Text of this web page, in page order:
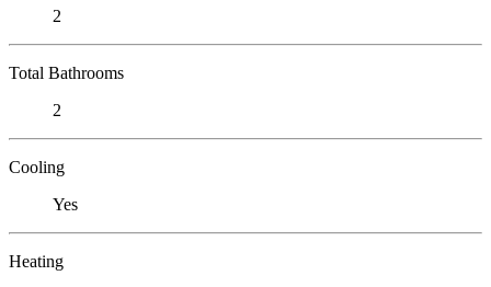
2
Total Bathrooms
2
Cooling
Yes
Heating